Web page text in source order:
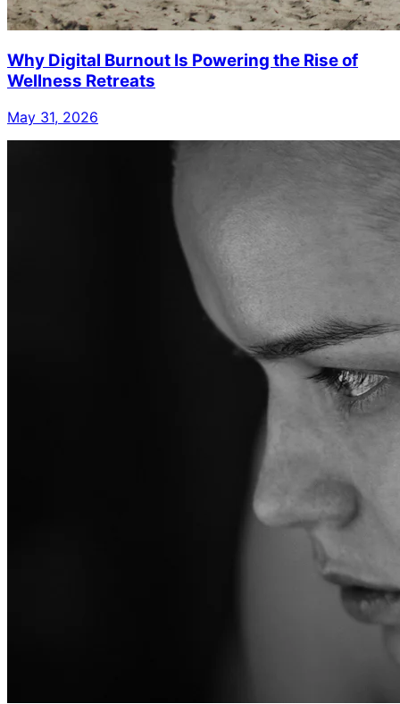
Why Digital Burnout Is Powering the Rise of
Wellness Retreats
May 31, 2026